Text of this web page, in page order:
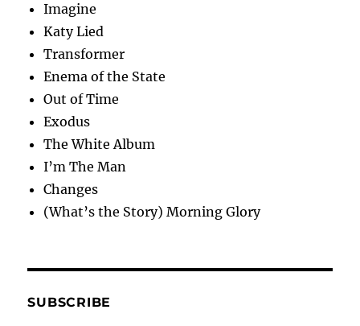
Imagine
Katy Lied
Transformer
Enema of the State
Out of Time
Exodus
The White Album
I’m The Man
Changes
(What’s the Story) Morning Glory
SUBSCRIBE